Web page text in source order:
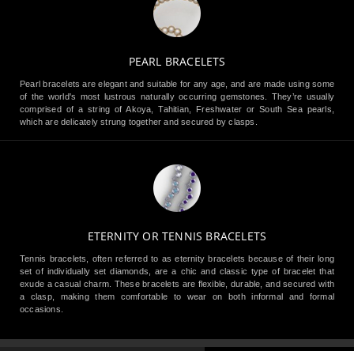
PEARL BRACELETS
Pearl bracelets are elegant and suitable for any age, and are made using some
of the world's most lustrous naturally occurring gemstones. They’re usually
comprised of a string of Akoya, Tahitian, Freshwater or South Sea pearls,
which are delicately strung together and secured by clasps.
ETERNITY OR TENNIS BRACELETS
Tennis bracelets, often referred to as eternity bracelets because of their long
set of individually set diamonds, are a chic and classic type of bracelet that
exude a casual charm. These bracelets are flexible, durable, and secured with
a clasp, making them comfortable to wear on both informal and formal
occasions.